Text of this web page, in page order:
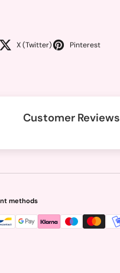
X (Twitter) Pinterest
Customer Reviews
methods